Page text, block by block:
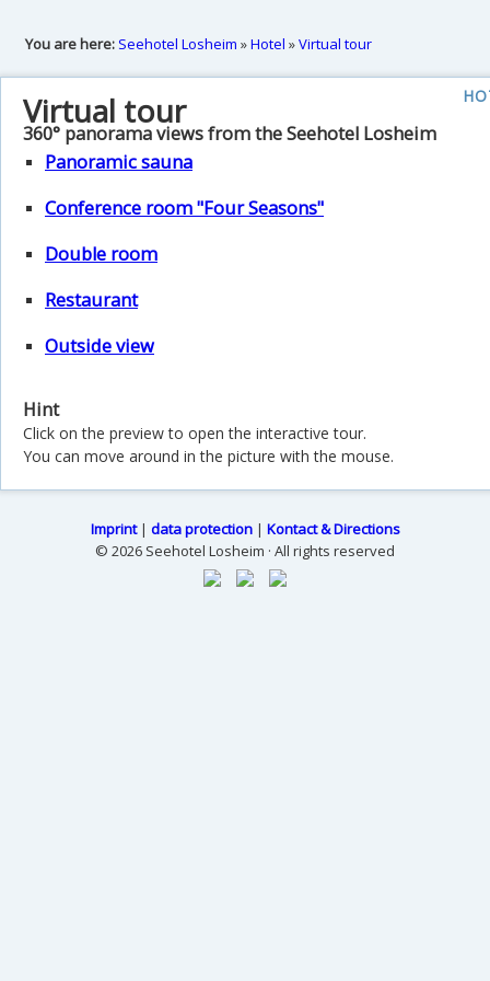
You are here: Seehotel Losheim »Hotel »Virtual tour
Virtual tour
360° panorama views from the Seehotel Losheim
Panoramic sauna
Conference room "Four Seasons"
Double room
Restaurant
Outside view
Hint
Click on the preview to open the interactive tour.
You can move around in the picture with the mouse.
Imprint| data protection| Kontact & Directions
© 2026 Seehotel Losheim · All rights reserved